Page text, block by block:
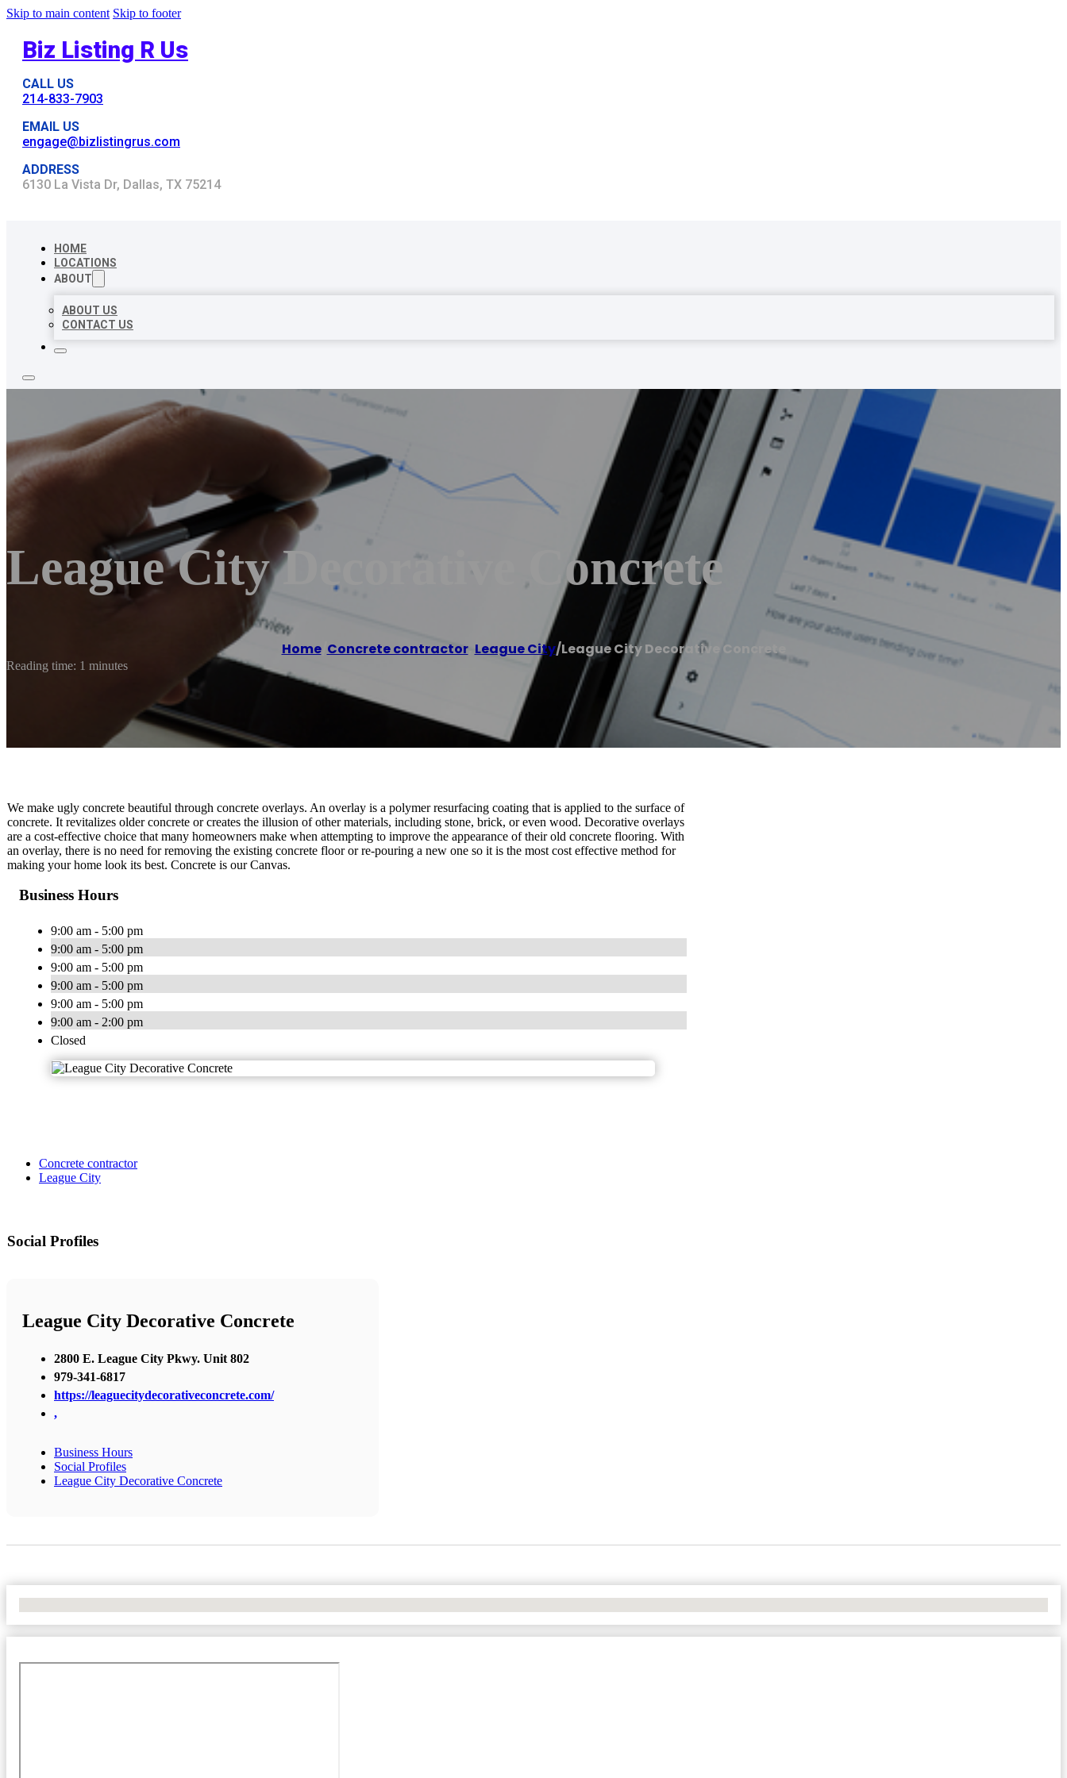
Skip to main content Skip to footer
Biz Listing R Us
CALL US
214-833-7903
EMAIL US
engage@bizlistingrus.com
ADDRESS
6130 La Vista Dr, Dallas, TX 75214
HOME
LOCATIONS
ABOUT
ABOUT US
CONTACT US
League City Decorative Concrete
Home/ Concrete contractor, League City/League City Decorative Concrete
Reading time: 1 minutes
We make ugly concrete beautiful through concrete overlays. An overlay is a polymer resurfacing coating that is applied to the surface of
concrete. It revitalizes older concrete or creates the illusion of other materials, including stone, brick, or even wood. Decorative overlays
are a cost-effective choice that many homeowners make when attempting to improve the appearance of their old concrete flooring. With
an overlay, there is no need for removing the existing concrete floor or re-pouring a new one so it is the most cost effective method for
making your home look its best. Concrete is our Canvas.
Business Hours
9:00 am - 5:00 pm
9:00 am - 5:00 pm
9:00 am - 5:00 pm
9:00 am - 5:00 pm
9:00 am - 5:00 pm
9:00 am - 2:00 pm
Closed
Concrete contractor
League City
Social Profiles
League City Decorative Concrete
2800 E. League City Pkwy. Unit 802
979-341-6817
https://leaguecitydecorativeconcrete.com/
,
Business Hours
Social Profiles
League City Decorative Concrete